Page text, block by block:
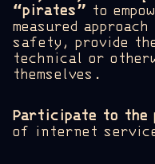
“pirates” to
measured
safety, provide
technical or
themselves.
Participate to the
of internet